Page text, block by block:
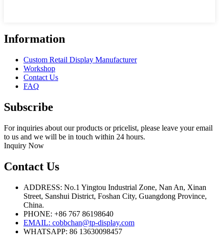
Information
Custom Retail Display Manufacturer
Workshop
Contact Us
FAQ
Subscribe
For inquiries about our products or pricelist, please leave your email
to us and we will be in touch within 24 hours.
Inquiry Now
Contact Us
ADDRESS: No.1 Yingtou Industrial Zone, Nan An, Xinan
Street, Sanshui District, Foshan City, Guangdong Province,
China.
PHONE: +86 767 86198640
EMAIL: cobbchan@tp-display.com
WHATSAPP: 86 13630098457